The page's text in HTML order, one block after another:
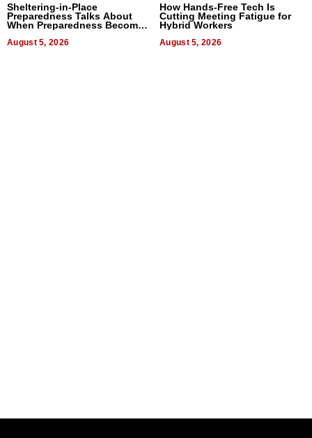
Sheltering-in-Place
Preparedness Talks About
When Preparedness Becomes
Uncertain Times
August 5, 2026
How Hands-Free Tech Is
Cutting Meeting Fatigue for
Hybrid Workers
August 5, 2026